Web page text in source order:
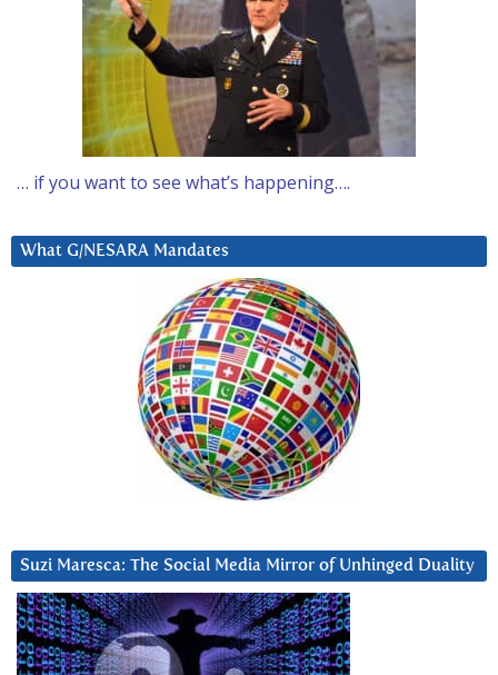
… if you want to see what’s happening….
What G/NESARA Mandates
Suzi Maresca: The Social Media Mirror of Unhinged Duality